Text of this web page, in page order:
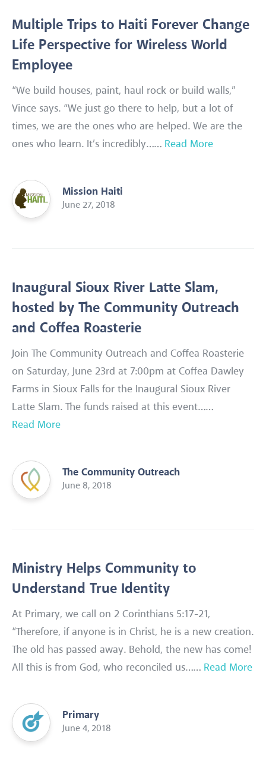
Multiple Trips to Haiti Forever Change
Life Perspective for Wireless World
Employee
“We build houses, paint, haul rock or build walls,”
Vince says. “We just go there to help, but a lot of
times, we are the ones who are helped. We are the
ones who learn. It’s incredibly…… Read More
Mission Haiti
June 27, 2018
Inaugural Sioux River Latte Slam,
hosted by The Community Outreach
and Coffea Roasterie
Join The Community Outreach and Coffea Roasterie
on Saturday, June 23rd at 7:00pm at Coffea Dawley
Farms in Sioux Falls for the Inaugural Sioux River
Latte Slam. The funds raised at this event……
Read More
The Community Outreach
June 8, 2018
Ministry Helps Community to
Understand True Identity
At Primary, we call on 2 Corinthians 5:17-21,
“Therefore, if anyone is in Christ, he is a new creation.
The old has passed away. Behold, the new has come!
All this is from God, who reconciled us…… Read More
Primary
June 4, 2018